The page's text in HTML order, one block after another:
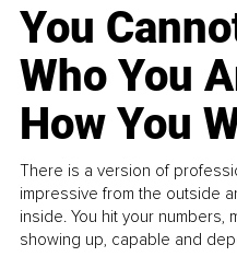
You
Who You
How You
There is a version of
impressive from the outside
inside. You hit your
showing up, capable and